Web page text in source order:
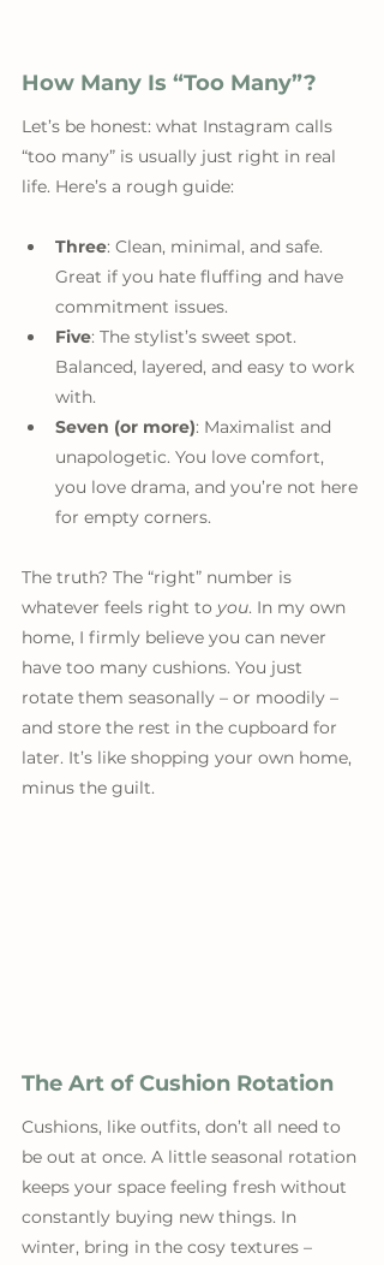
How Many Is “Too Many”?
Let’s be honest: what Instagram calls
“too many” is usually just right in real
life. Here’s a rough guide:
Three: Clean, minimal, and safe.
Great if you hate fluffing and have
commitment issues.
Five: The stylist’s sweet spot.
Balanced, layered, and easy to work
with.
Seven (or more): Maximalist and
unapologetic. You love comfort,
you love drama, and you’re not here
for empty corners.
The truth? The “right” number is
whatever feels right to you. In my own
home, I firmly believe you can never
have too many cushions. You just
rotate them seasonally – or moodily –
and store the rest in the cupboard for
later. It’s like shopping your own home,
minus the guilt.
The Art of Cushion Rotation
Cushions, like outfits, don’t all need to
be out at once. A little seasonal rotation
keeps your space feeling fresh without
constantly buying new things. In
winter, bring in the cosy textures –